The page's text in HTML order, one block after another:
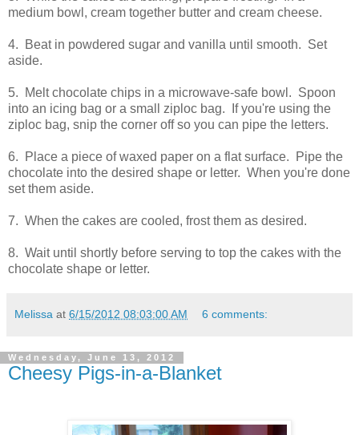
medium bowl, cream together butter and cream cheese.
4. Beat in powdered sugar and vanilla until smooth. Set
aside.
5. Melt chocolate chips in a microwave-safe bowl. Spoon
into an icing bag or a small ziploc bag. If you're using the
ziploc bag, snip the corner off so you can pipe the letters.
6. Place a piece of waxed paper on a flat surface. Pipe the
chocolate into the desired shape or letter. When you're done
set them aside.
7. When the cakes are cooled, frost them as desired.
8. Wait until shortly before serving to top the cakes with the
chocolate shape or letter.
Melissa at 6/15/2012 08:03:00 AM 6 comments:
Wednesday, June 13, 2012
Cheesy Pigs-in-a-Blanket